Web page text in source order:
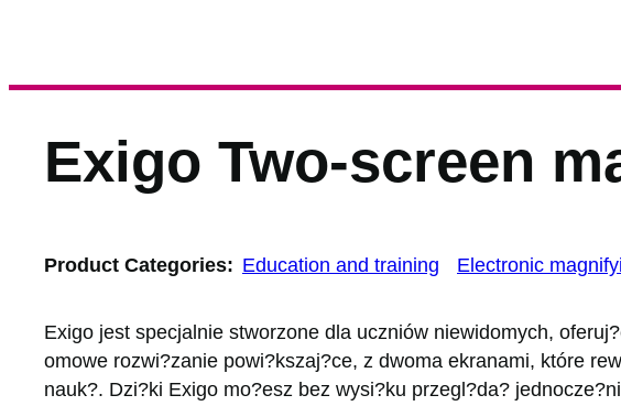
Exigo Two-screen
Product Categories: Education and training Electronic
Exigo jest specjalnie stworzone dla uczniów niewidomych,
omowe rozwi?zanie powi?kszaj?ce, z dwoma ekranami, które
nauk?. Dzi?ki Exigo mo?esz bez wysi?ku przegl?da?